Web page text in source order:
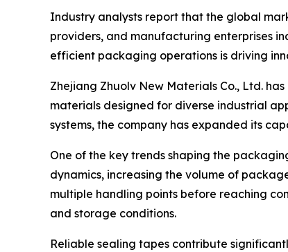
Industry analysts report that the global
providers, and manufacturing enterprises
efficient packaging operations is driving
Zhejiang Zhuolv New Materials Co., Ltd.
materials designed for diverse industrial
systems, the company has expanded its
One of the key trends shaping the
dynamics, increasing the volume of
multiple handling points before reaching
and storage conditions.
Reliable sealing tapes contribute